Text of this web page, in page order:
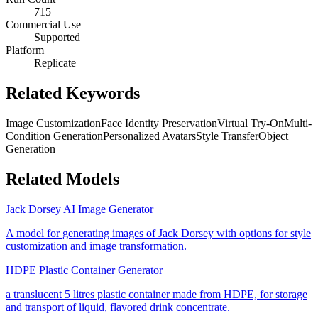
715
Commercial Use
Supported
Platform
Replicate
Related Keywords
Image CustomizationFace Identity PreservationVirtual Try-OnMulti-
Condition GenerationPersonalized AvatarsStyle TransferObject
Generation
Related Models
Jack Dorsey AI Image Generator
A model for generating images of Jack Dorsey with options for style
customization and image transformation.
HDPE Plastic Container Generator
a translucent 5 litres plastic container made from HDPE, for storage
and transport of liquid, flavored drink concentrate.